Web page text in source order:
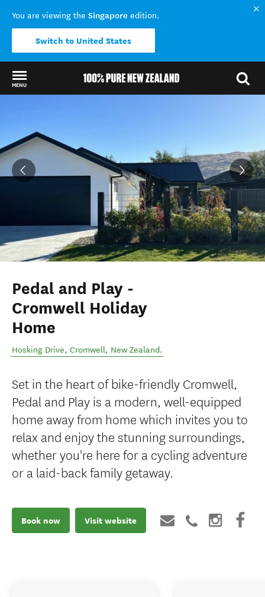
You are viewing the Singapore edition.
Switch to United States
MENU
Pedal and Play -
Cromwell Holiday
Home
Hosking Drive, Cromwell, New Zealand.
Set in the heart of bike-friendly Cromwell,
Pedal and Play is a modern, well-equipped
home away from home which invites you to
relax and enjoy the stunning surroundings,
whether you're here for a cycling adventure
or a laid-back family getaway.
Book now Visit website